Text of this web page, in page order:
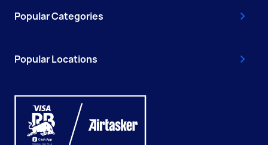
Popular Categories
Popular Locations